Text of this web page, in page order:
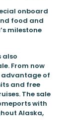
onboard
food and
milestone
also
From now
advantage of
and free
The sale
with
Alaska,